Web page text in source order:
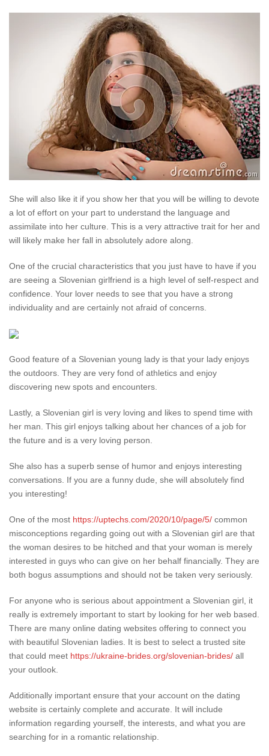
She will also like it if you show her that you will be willing to devote
a lot of effort on your part to understand the language and
assimilate into her culture. This is a very attractive trait for her and
will likely make her fall in absolutely adore along.
One of the crucial characteristics that you just have to have if you
are seeing a Slovenian girlfriend is a high level of self-respect and
confidence. Your lover needs to see that you have a strong
individuality and are certainly not afraid of concerns.
Good feature of a Slovenian young lady is that your lady enjoys
the outdoors. They are very fond of athletics and enjoy
discovering new spots and encounters.
Lastly, a Slovenian girl is very loving and likes to spend time with
her man. This girl enjoys talking about her chances of a job for
the future and is a very loving person.
She also has a superb sense of humor and enjoys interesting
conversations. If you are a funny dude, she will absolutely find
you interesting!
One of the most https://uptechs.com/2020/10/page/5/ common
misconceptions regarding going out with a Slovenian girl are that
the woman desires to be hitched and that your woman is merely
interested in guys who can give on her behalf financially. They are
both bogus assumptions and should not be taken very seriously.
For anyone who is serious about appointment a Slovenian girl, it
really is extremely important to start by looking for her web based.
There are many online dating websites offering to connect you
with beautiful Slovenian ladies. It is best to select a trusted site
that could meet https://ukraine-brides.org/slovenian-brides/ all
your outlook.
Additionally important ensure that your account on the dating
website is certainly complete and accurate. It will include
information regarding yourself, the interests, and what you are
searching for in a romantic relationship.